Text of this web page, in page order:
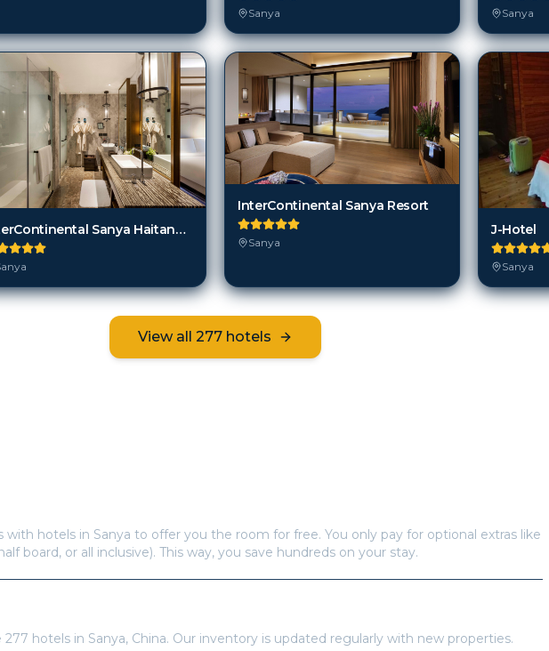
Sanya Sanya
InterContinental Sanya Haitang Bay Resort
InterContinental Sanya Resort
Sanya
J-Hotel
Sanya
View all 277 hotels
with hotels in Sanya to offer you the room for free. You only pay for optional extras like
board, or all inclusive). This way, you save hundreds on your stay.
277 hotels in Sanya, China. Our inventory is updated regularly with new properties.